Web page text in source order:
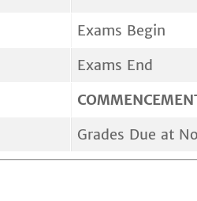
Exams Begin
Exams End
Grades Due at